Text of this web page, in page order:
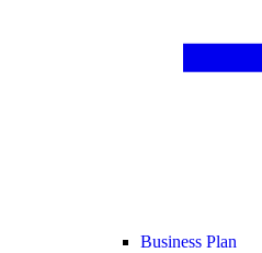
Business Plan